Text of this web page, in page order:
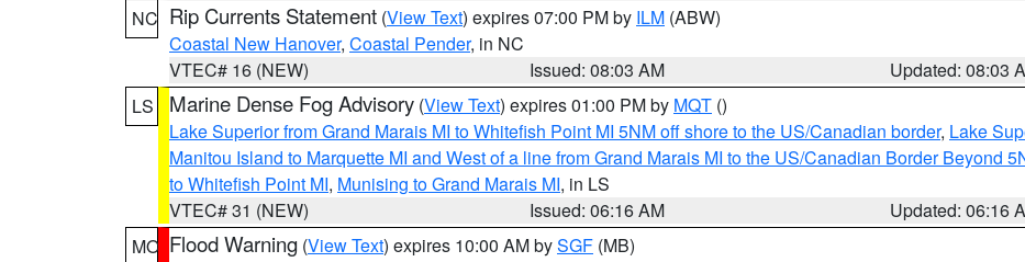
NC Rip Currents Statement (View Text) expires 07:00 PM by ILM (ABW)
Coastal New Hanover, Coastal Pender, in NC
VTEC# 16 (NEW)
Issued: 08:03 AM
Updated: 08:03
LS
Marine Dense Fog Advisory (View Text) expires 01:00 PM by MQT ()
Lake Superior from Grand Marais MI to Whitefish Point MI 5NM off shore to the US/Canadian border, Lake
Manitou Island to Marquette MI and West of a line from Grand Marais MI to the US/Canadian Border Beyond
to Whitefish Point MI, Munising to Grand Marais MI, in LS
VTEC# 31 (NEW)
Issued: 06:16 AM
Updated: 06:16
MO Flood Warning (View Text) expires 10:00 AM bySGF (MB)